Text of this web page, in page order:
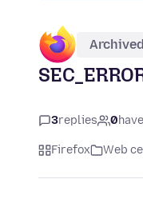
Archived
3replies 0
Firefox Web